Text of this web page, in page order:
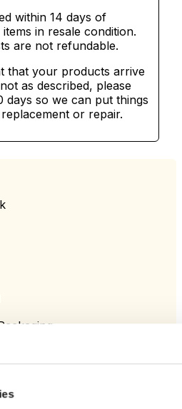
within 14 days of
in resale condition.
are not refundable.
that your products arrive
as described, please
days so we can put things
or repair.